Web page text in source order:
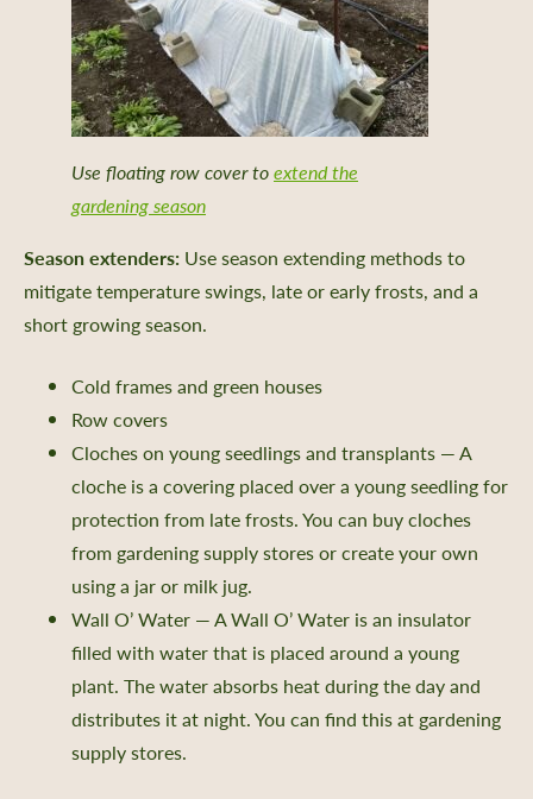
Use floating row cover toextend the
gardening season
Season extenders: Use season extending methods to
mitigate temperature swings, late or early frosts, and a
short growing season.
Cold frames and green houses
Row covers
Cloches on young seedlings and transplants — A
cloche is a covering placed over a young seedling for
protection from late frosts. You can buy cloches
from gardening supply stores or create your own
using a jar or milk jug.
Wall O’ Water — A Wall O’ Water is an insulator
filled with water that is placed around a young
plant. The water absorbs heat during the day and
distributes it at night. You can find this at gardening
supply stores.